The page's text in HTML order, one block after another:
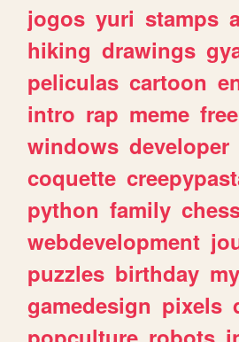
jogos yuri stamps
hiking drawings
peliculas cartoon
intro rap meme free
windows developer
coquette
python family
webdevelopment
puzzles birthday
gamedesign pixels